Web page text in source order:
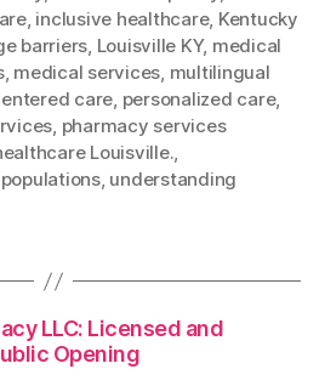
, inclusive healthcare, Kentucky
barriers, Louisville KY, medical
, medical services, multilingual
care, personalized care,
, pharmacy services
Louisville.,
, understanding
LLC: Licensed and
Opening